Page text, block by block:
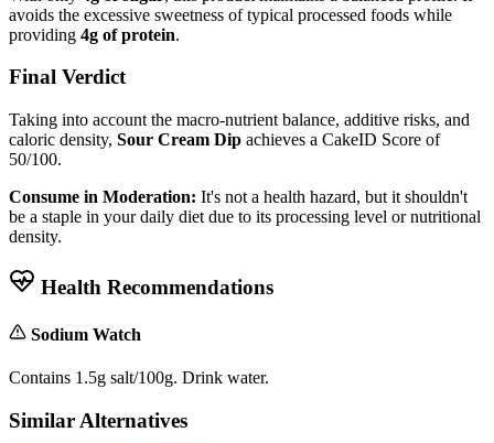
avoids the excessive sweetness of typical processed foods while
providing 4g of protein.
Final Verdict
Taking into account the macro-nutrient balance, additive risks, and
caloric density, Sour Cream Dip achieves a CakeID Score of
50/100.
Consume in Moderation: It's not a health hazard, but it shouldn't
be a staple in your daily diet due to its processing level or nutritional
density.
Health Recommendations
Sodium Watch
Contains 1.5g salt/100g. Drink water.
Similar Alternatives